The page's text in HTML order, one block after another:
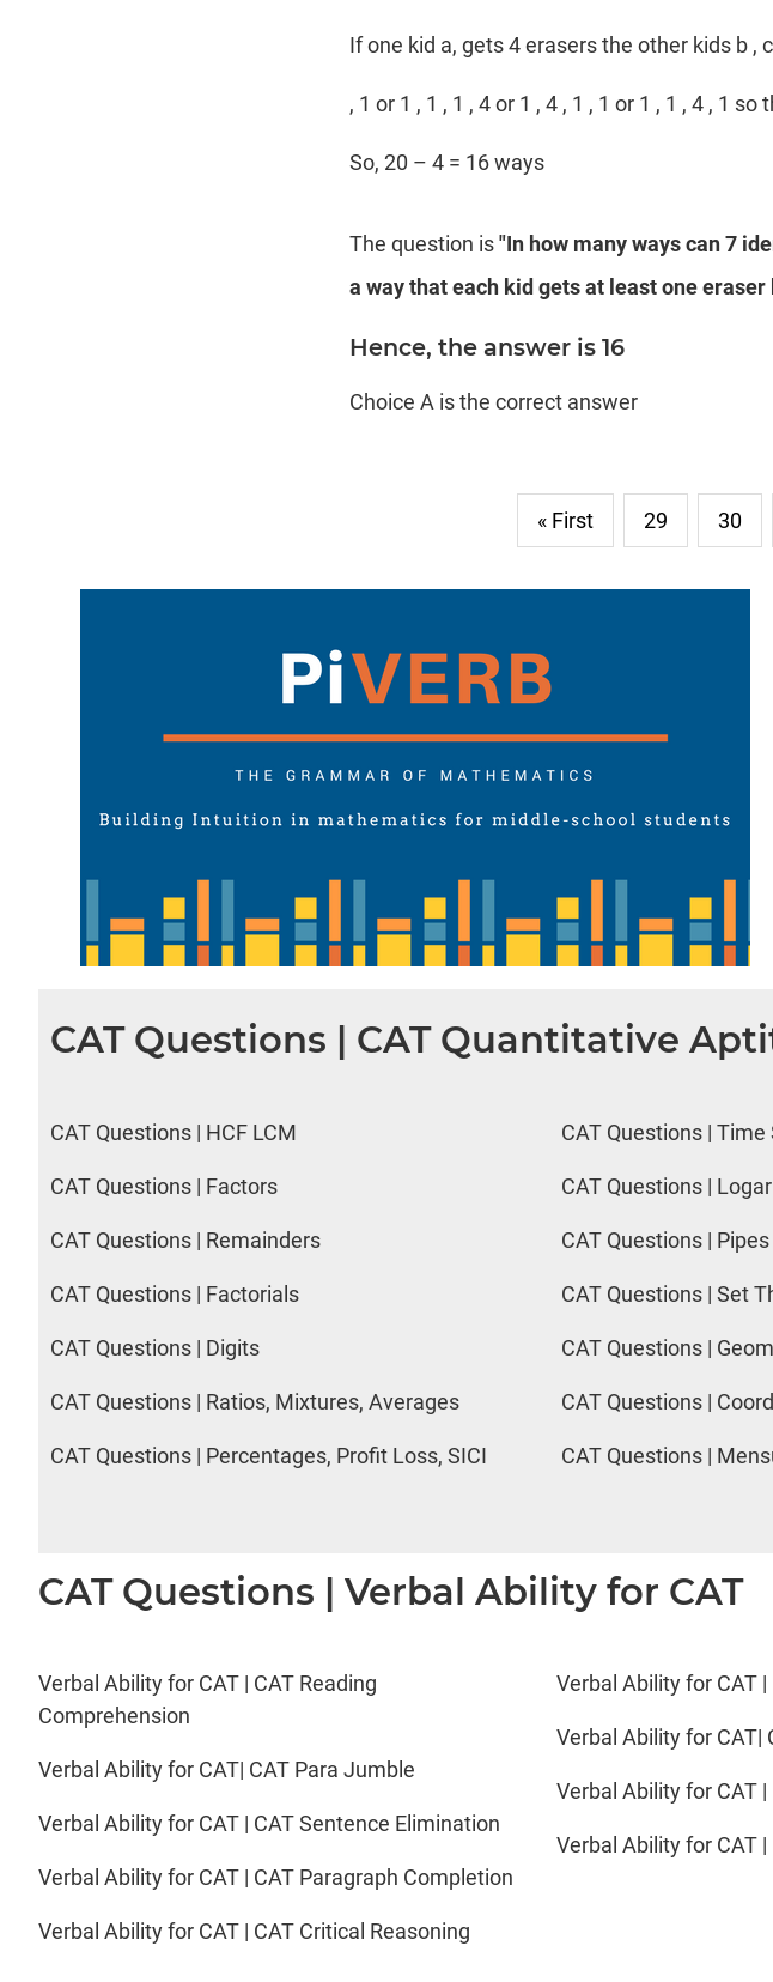
If one kid a, gets 4 erasers the other kids b ,
, 1 or 1 , 1 , 1 , 4 or 1 , 4 , 1 , 1 or 1 , 1 , 4 , 1
So, 20 – 4 = 16 ways
The question is"In how many ways can 7
a way that each kid gets at least one
Hence, the answer is 16
Choice A is the correct answer
« First 29 30
CAT Questions | CAT Quantitative
CAT Questions | HCF LCM
CAT Questions | Factors
CAT Questions | Remainders
CAT Questions | Factorials
CAT Questions | Digits
CAT Questions | Ratios, Mixtures, Averages
CAT Questions | Percentages, Profit Loss, SICI
CAT Questions |
CAT Questions |
CAT Questions |
CAT Questions | Set
CAT Questions |
CAT Questions |
CAT Questions |
CAT Questions | Verbal Ability for CAT
Verbal Ability for CAT | CAT Reading
Comprehension
Verbal Ability for CAT| CAT Para Jumble
Verbal Ability for CAT | CAT Sentence Elimination
Verbal Ability for CAT | CAT Paragraph Completion
Verbal Ability for CAT | CAT Critical Reasoning
Verbal Ability for CAT |
Verbal Ability for CAT|
Verbal Ability for CAT
Verbal Ability for CAT